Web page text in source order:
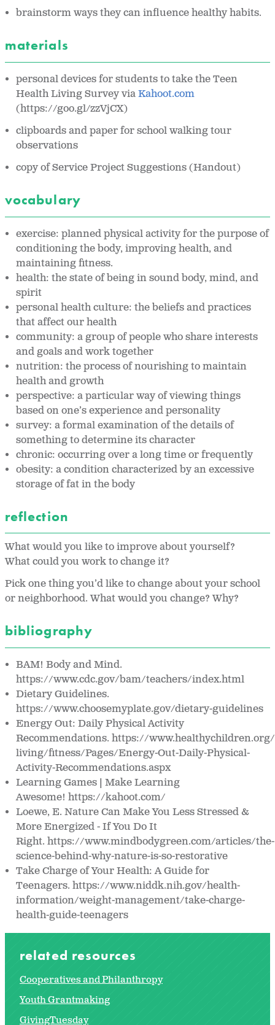
brainstorm ways they can influence healthy habits.
materials
personal devices for students to take the Teen
Health Living Survey viaKahoot.com
(https://goo.gl/zzVjCX)
clipboards and paper for school walking tour
observations
copy of Service Project Suggestions (Handout)
vocabulary
exercise: planned physical activity for the purpose of
conditioning the body, improving health, and
maintaining fitness.
health: the state of being in sound body, mind, and
spirit
personal health culture: the beliefs and practices
that affect our health
community: a group of people who share interests
and goals and work together
nutrition: the process of nourishing to maintain
health and growth
perspective: a particular way of viewing things
based on one’s experience and personality
survey: a formal examination of the details of
something to determine its character
chronic: occurring over a long time or frequently
obesity: a condition characterized by an excessive
storage of fat in the body
reflection
What would you like to improve about yourself?
What could you work to change it?
Pick one thing you’d like to change about your school
or neighborhood. What would you change? Why?
bibliography
BAM! Body and Mind.
https://www.cdc.gov/bam/teachers/index.html
Dietary Guidelines.
https://www.choosemyplate.gov/dietary-guidelines
Energy Out: Daily Physical Activity
Recommendations. https://
living/fitness/Pages/Energy-Out-Daily-Physical-
Activity-Recommendations.aspx
Learning Games | Make Learning
Awesome! https://kahoot.com/
Loewe, E. Nature Can Make You Less Stressed &
More Energized - If You Do It
Right. https://www.mindbodygreen.com/articles/the-
science-behind-why-nature-is-so-restorative
Take Charge of Your Health: A Guide for
Teenagers. https://www.niddk.nih.gov/health-
information/weight-management/take-charge-
health-guide-teenagers
related resources
Cooperatives and Philanthropy
Youth Grantmaking
GivingTuesday